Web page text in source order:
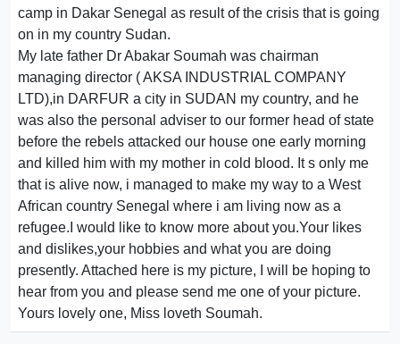
camp in Dakar Senegal as result of the crisis that is going
on in my country Sudan.
My late father Dr Abakar Soumah was chairman
managing director ( AKSA INDUSTRIAL COMPANY
LTD),in DARFUR a city in SUDAN my country, and he
was also the personal adviser to our former head of state
before the rebels attacked our house one early morning
and killed him with my mother in cold blood. It s only me
that is alive now, i managed to make my way to a West
African country Senegal where i am living now as a
refugee.I would like to know more about you.Your likes
and dislikes,your hobbies and what you are doing
presently. Attached here is my picture, I will be hoping to
hear from you and please send me one of your picture.
Yours lovely one, Miss loveth Soumah.